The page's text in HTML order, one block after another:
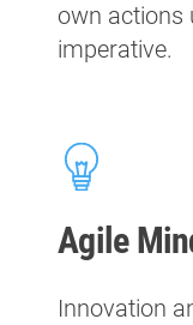
own actions
imperative.
Agile
Innovation